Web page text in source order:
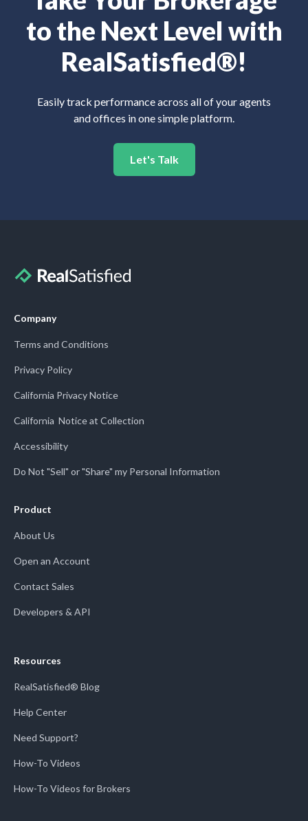
to the Next Level with
RealSatisfied®!
Easily track performance across all of your agents
and offices in one simple platform.
Let's Talk
Company
Terms and Conditions
Privacy Policy
California Privacy Notice
California Notice at Collection
Accessibility
Do Not "Sell" or "Share" my Personal Information
Product
About Us
Open an Account
Contact Sales
Developers & API
Resources
RealSatisfied® Blog
Help Center
Need Support?
How-To Videos
How-To Videos for Brokers